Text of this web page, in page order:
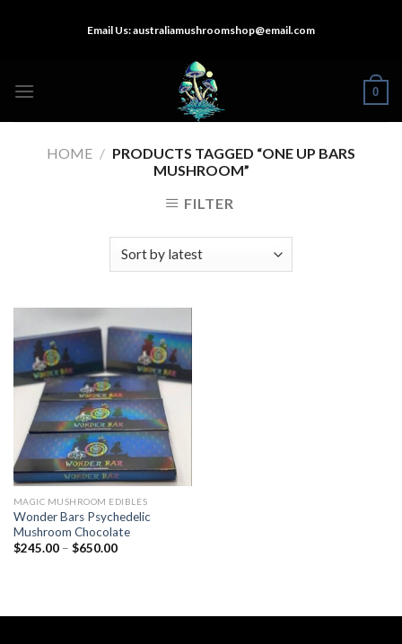
Email Us:australiamushroomshop@email.com
0
HOME / PRODUCTS TAGGED “ONE UP BARS
MUSHROOM”
FILTER
MAGIC MUSHROOM EDIBLES
Wonder Bars Psychedelic
Mushroom Chocolate
$245.00– $650.00